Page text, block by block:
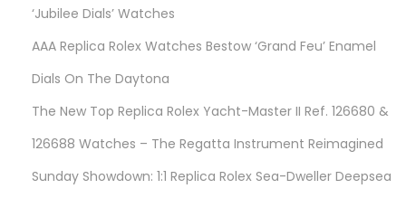
‘Jubilee Dials’ Watches
AAA Replica Rolex Watches Bestow ‘Grand Feu’ Enamel
Dials On The Daytona
The New Top Replica Rolex Yacht-Master II Ref. 126680 &
126688 Watches – The Regatta Instrument Reimagined
Sunday Showdown: 1:1 Replica Rolex Sea-Dweller Deepsea